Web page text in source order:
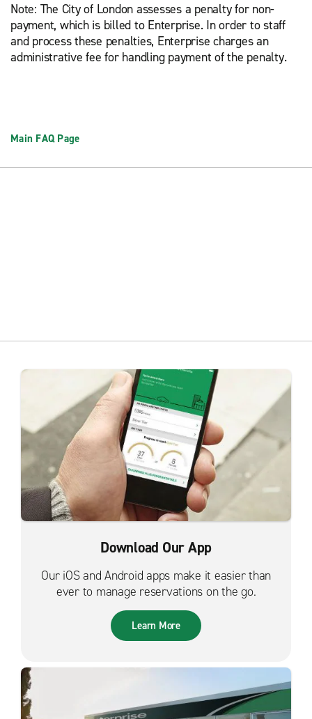
Note: The City of London assesses a penalty for non-
payment, which is billed to Enterprise. In order to staff
and process these penalties, Enterprise charges an
administrative fee for handling payment of the penalty.
Main FAQ Page
Download Our App
Our iOS and Android apps make it easier than
ever to manage reservations on the go.
Learn More